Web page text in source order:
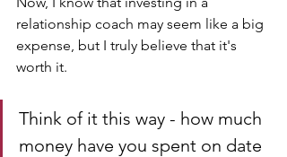
relationship coach may seem like a big
expense, but I truly believe that it's
worth it.
Think of it this way - how much
money have you spent on date